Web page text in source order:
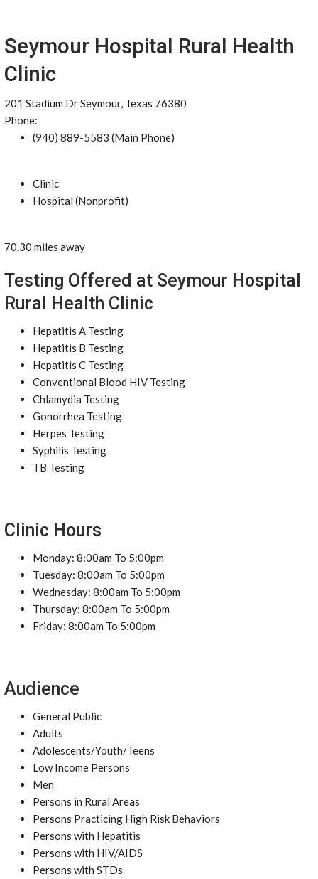
Seymour Hospital Rural Health
Clinic
201 Stadium Dr Seymour, Texas 76380
Phone:
(940) 889-5583 (Main Phone)
Clinic
Hospital (Nonprofit)
70.30 miles away
Testing Offered at Seymour Hospital
Rural Health Clinic
Hepatitis A Testing
Hepatitis B Testing
Hepatitis C Testing
Conventional Blood HIV Testing
Chlamydia Testing
Gonorrhea Testing
Herpes Testing
Syphilis Testing
TB Testing
Clinic Hours
Monday: 8:00am To 5:00pm
Tuesday: 8:00am To 5:00pm
Wednesday: 8:00am To 5:00pm
Thursday: 8:00am To 5:00pm
Friday: 8:00am To 5:00pm
Audience
General Public
Adults
Adolescents/Youth/Teens
Low Income Persons
Men
Persons in Rural Areas
Persons Practicing High Risk Behaviors
Persons with Hepatitis
Persons with HIV/AIDS
Persons with STDs